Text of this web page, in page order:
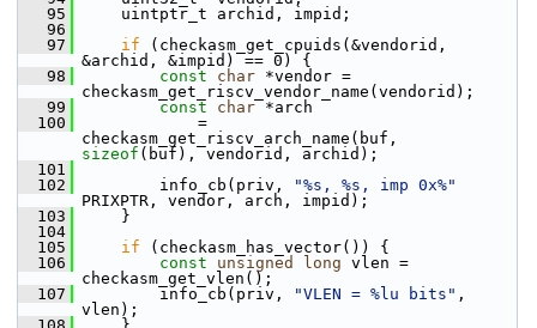
   95
uintptr_t archid, impid;
   96
   97
if (checkasm_get_cpuids(&vendorid,
&archid, &impid) == 0) {
   98
const char *vendor =
checkasm_get_riscv_vendor_name(vendorid);
   99
const char *arch
  100
=
sizeof (buf), vendorid, archid);
  101
  102
info_cb(priv,
"%s, %s, imp 0x%"
PRIXPTR, vendor, arch, impid);
  103
}
  104
  105
if (checkasm_has_vector()) {
  106
const unsigned long vlen =
checkasm_get_vlen();
  107
info_cb(priv, "VLEN = %lu bits" ,
vlen);